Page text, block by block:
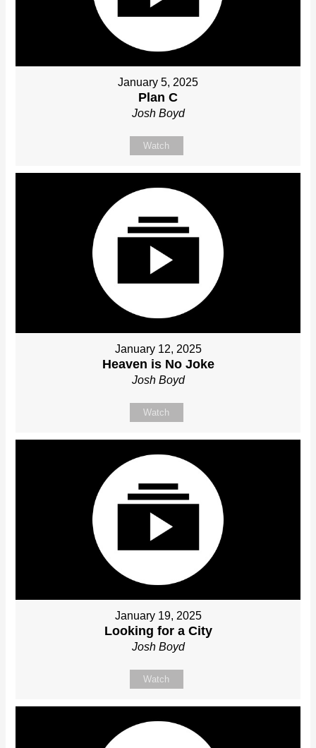
January 5, 2025
Plan C
Josh Boyd
Watch
January 12, 2025
Heaven is No Joke
Josh Boyd
Watch
January 19, 2025
Looking for a City
Josh Boyd
Watch